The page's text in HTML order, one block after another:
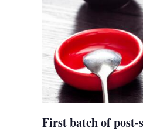
First batch of post-